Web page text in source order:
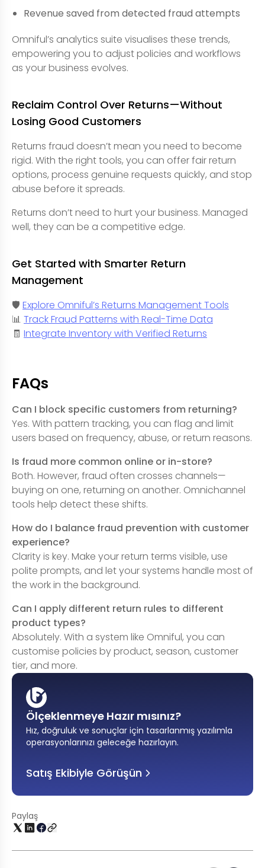
Revenue saved from detected fraud attempts
Omniful’s analytics suite visualises these trends,
empowering you to adjust policies and workflows
as your business evolves.
Reclaim Control Over Returns—Without
Losing Good Customers
Returns fraud doesn’t mean you need to become
rigid. With the right tools, you can offer fair return
options, process genuine requests quickly, and stop
abuse before it spreads.
Returns don’t need to hurt your business. Managed
well, they can be a competitive edge.
Get Started with Smarter Return
Management
🛡️ Explore Omniful’s Returns Management Tools
📊 Track Fraud Patterns with Real-Time Data
🧾 Integrate Inventory with Verified Returns
FAQs
Can I block specific customers from returning?
Yes. With pattern tracking, you can flag and limit
users based on frequency, abuse, or return reasons.
Is fraud more common online or in-store?
Both. However, fraud often crosses channels—
buying on one, returning on another. Omnichannel
tools help detect these shifts.
How do I balance fraud prevention with customer
experience?
Clarity is key. Make your return terms visible, use
polite prompts, and let your systems handle most of
the work in the background.
Can I apply different return rules to different
product types?
Absolutely. With a system like Omniful, you can
customise policies by product, season, customer
tier, and more.
Ölçeklenmeye Hazır mısınız?
Hız, doğruluk ve sonuçlar için tasarlanmış yazılımla
operasyonlarınızı geleceğe hazırlayın.
Satış Ekibiyle Görüşün
Paylaş